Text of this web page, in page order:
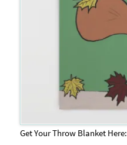
Get Your Throw Blanket Here: